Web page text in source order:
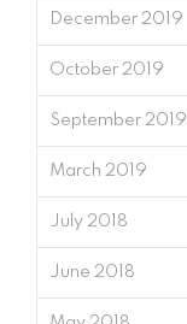
December 2019
October 2019
September 2019
March 2019
July 2018
June 2018